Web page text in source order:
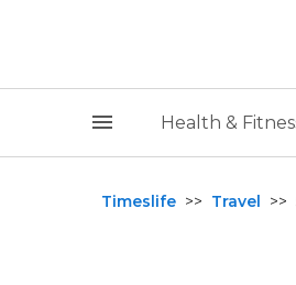
Health &
Timeslife >> Travel >>